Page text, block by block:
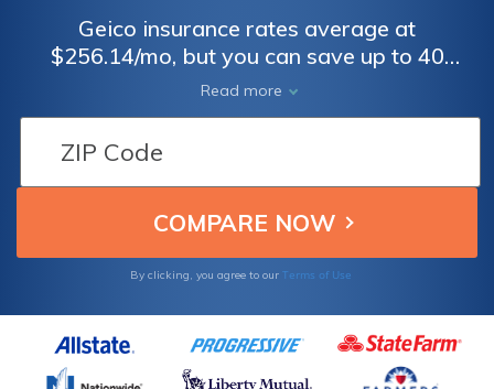
Geico insurance rates average at
$256.14/mo, but you can save up to 40
percent with discounts by having certain
safety features in your vehicle. Geico has
won many awards for its web-based and
mobile application services from various
associations. Learn more in our Geico
insurance review, and use our free tool and
Read more
By clicking, you agree to our Terms of Use